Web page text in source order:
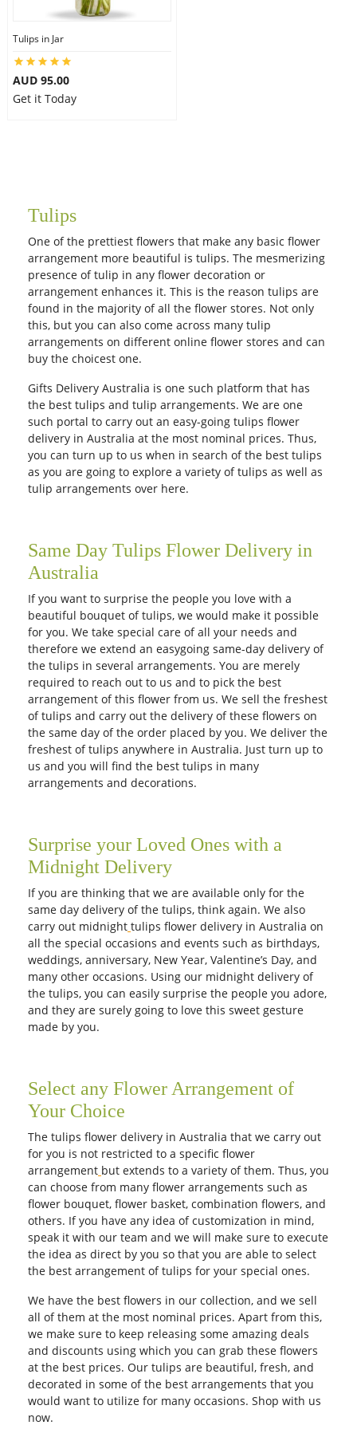
Flowers
Combos
Birthday
Gift Hampers
Midnight Delivery
Our Policies
Custom Order
Tulips in Jar
AUD 95.00
Get it Today
Tulips
One of the prettiest flowers that make any basic flower
arrangement more beautiful is tulips. The mesmerizing
presence of tulip in any flower decoration or
arrangement enhances it. This is the reason tulips are
found in the majority of all the flower stores. Not only
this, but you can also come across many tulip
arrangements on different online flower stores and can
buy the choicest one.
Gifts Delivery Australia is one such platform that has
the best tulips and tulip arrangements. We are one
such portal to carry out an easy-going tulips flower
delivery in Australia at the most nominal prices. Thus,
you can turn up to us when in search of the best tulips
as you are going to explore a variety of tulips as well as
tulip arrangements over here.
Same Day Tulips Flower Delivery in
Australia
If you want to surprise the people you love with a
beautiful bouquet of tulips, we would make it possible
for you. We take special care of all your needs and
therefore we extend an easygoing same-day delivery of
the tulips in several arrangements. You are merely
required to reach out to us and to pick the best
arrangement of this flower from us. We sell the freshest
of tulips and carry out the delivery of these flowers on
the same day of the order placed by you. We deliver the
freshest of tulips anywhere in Australia. Just turn up to
us and you will find the best tulips in many
arrangements and decorations.
Surprise your Loved Ones with a
Midnight Delivery
If you are thinking that we are available only for the
same day delivery of the tulips, think again. We also
carry out midnight tulips flower delivery in Australia on
all the special occasions and events such as birthdays,
weddings, anniversary, New Year, Valentine’s Day, and
many other occasions. Using our midnight delivery of
the tulips, you can easily surprise the people you adore,
and they are surely going to love this sweet gesture
made by you.
Select any Flower Arrangement of
Your Choice
The tulips flower delivery in Australia that we carry out
for you is not restricted to a specific flower
arrangement but extends to a variety of them. Thus, you
can choose from many flower arrangements such as
flower bouquet, flower basket, combination flowers, and
others. If you have any idea of customization in mind,
speak it with our team and we will make sure to execute
the idea as direct by you so that you are able to select
the best arrangement of tulips for your special ones.
We have the best flowers in our collection, and we sell
all of them at the most nominal prices. Apart from this,
we make sure to keep releasing some amazing deals
and discounts using which you can grab these flowers
at the best prices. Our tulips are beautiful, fresh, and
decorated in some of the best arrangements that you
would want to utilize for many occasions. Shop with us
now.